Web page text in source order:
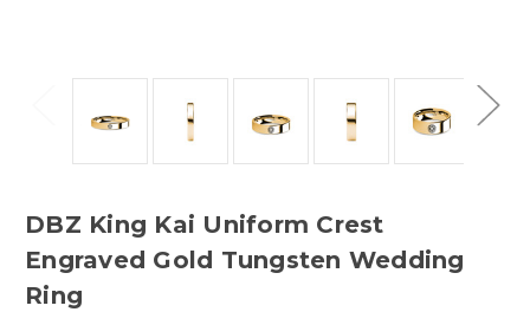
DBZ King Kai Uniform Crest
Engraved Gold Tungsten Wedding
Ring